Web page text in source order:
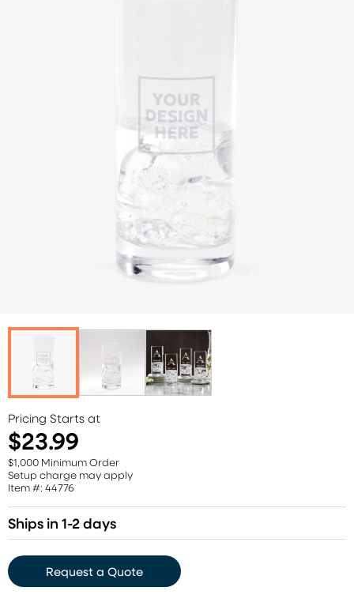
Pricing Starts at
$23.99
$1,000 Minimum Order
Setup charge may apply
Item #: 44776
Ships in 1-2 days
Request a Quote